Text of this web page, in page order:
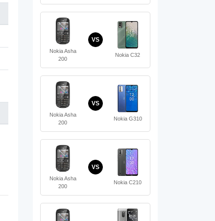
Nokia Asha
200
VS
Nokia C32
Nokia Asha
200
VS
Nokia G310
Nokia Asha
200
VS
Nokia C210